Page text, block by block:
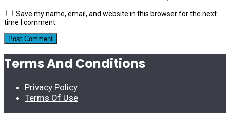
Save my name, email, and website in this browser for the next
time I comment.
Terms And Conditions
Privacy Policy
Terms Of Use